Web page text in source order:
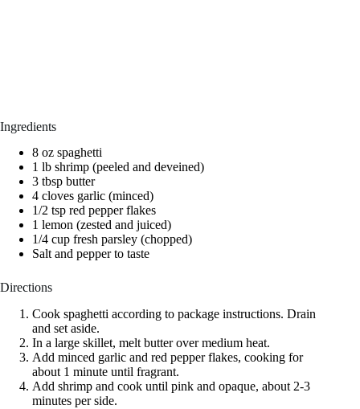
Ingredients
8 oz spaghetti
1 lb shrimp (peeled and deveined)
3 tbsp butter
4 cloves garlic (minced)
1/2 tsp red pepper flakes
1 lemon (zested and juiced)
1/4 cup fresh parsley (chopped)
Salt and pepper to taste
Directions
Cook spaghetti according to package instructions. Drain
and set aside.
In a large skillet, melt butter over medium heat.
Add minced garlic and red pepper flakes, cooking for
about 1 minute until fragrant.
Add shrimp and cook until pink and opaque, about 2-3
minutes per side.